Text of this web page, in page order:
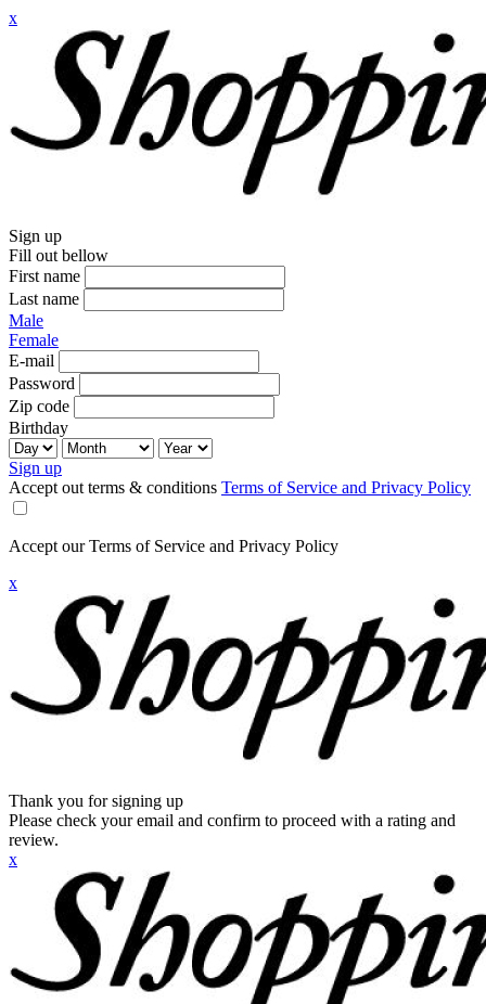
x
Sign up
Fill out bellow
First name
Last name
Male
Female
E-mail
Password
Zip code
Birthday
Sign up
Accept out terms & conditions Terms of Service and Privacy Policy
Accept our Terms of Service and Privacy Policy
x
Thank you for signing up
Please check your email and confirm to proceed with a rating and
review.
x